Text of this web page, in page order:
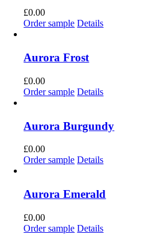
£0.00
Order sample Details
Aurora Frost
£0.00
Order sample Details
Aurora Burgundy
£0.00
Order sample Details
Aurora Emerald
£0.00
Order sample Details